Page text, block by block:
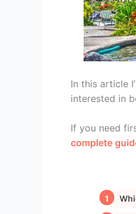
In this article
interested in
If you need
complete